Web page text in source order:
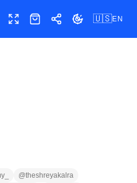
Toggle fullscreen
ShopShareToggle theme
🇺🇸EN
@theshreyakalra